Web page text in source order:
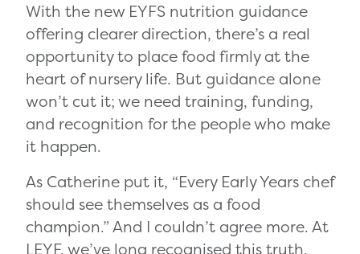
With the new EYFS nutrition guidance
offering clearer direction, there’s a real
opportunity to place food firmly at the
heart of nursery life. But guidance alone
won’t cut it; we need training, funding,
and recognition for the people who make
it happen.
As Catherine put it, “Every Early Years chef
should see themselves as a food
champion.” And I couldn’t agree more. At
LEYF, we’ve long recognised this truth,